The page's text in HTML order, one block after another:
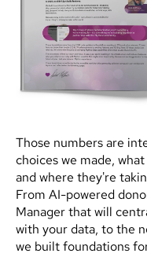
Those numbers are
choices we made,
and where they're
From AI-powered
Manager that will
with your data, to the
we built foundations